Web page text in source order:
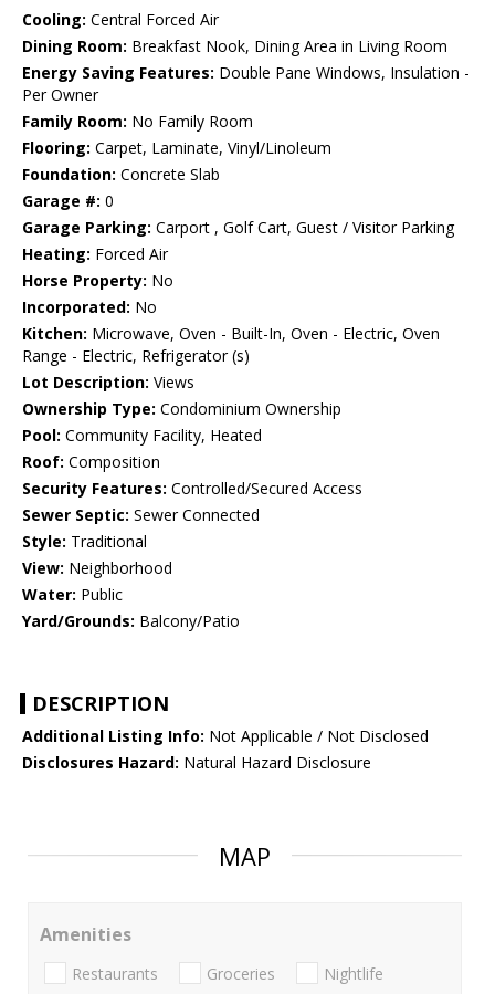
Cooling: Central Forced Air
Dining Room: Breakfast Nook, Dining Area in Living Room
Energy Saving Features: Double Pane Windows, Insulation -
Per Owner
Family Room: No Family Room
Flooring: Carpet, Laminate, Vinyl/Linoleum
Foundation: Concrete Slab
Garage #: 0
Garage Parking: Carport , Golf Cart, Guest / Visitor Parking
Heating: Forced Air
Horse Property: No
Incorporated: No
Kitchen: Microwave, Oven - Built-In, Oven - Electric, Oven
Range - Electric, Refrigerator (s)
Lot Description: Views
Ownership Type: Condominium Ownership
Pool: Community Facility, Heated
Roof: Composition
Security Features: Controlled/Secured Access
Sewer Septic: Sewer Connected
Style: Traditional
View: Neighborhood
Water: Public
Yard/Grounds: Balcony/Patio
DESCRIPTION
Additional Listing Info: Not Applicable / Not Disclosed
Disclosures Hazard: Natural Hazard Disclosure
MAP
Amenities
Restaurants Groceries Nightlife